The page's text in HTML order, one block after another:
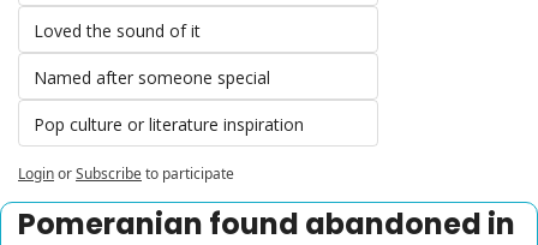
Loved the sound of it
Named after someone special
Pop culture or literature inspiration
LoginorSubscribeto participate
Pomeranian found abandoned in